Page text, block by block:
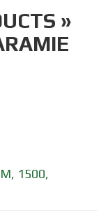
»
, 1500,